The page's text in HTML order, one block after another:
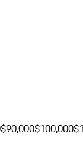
$90,000$100,000